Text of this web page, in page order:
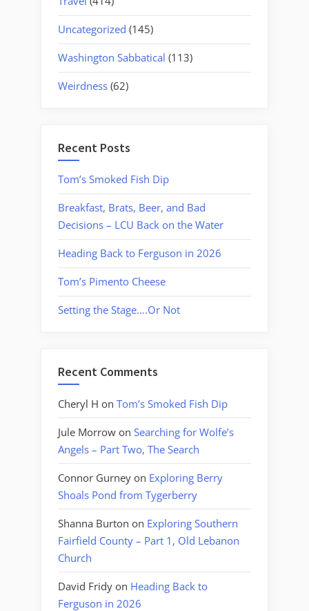
Uncategorized (145)
Washington Sabbatical (113)
Weirdness (62)
Recent Posts
Tom’s Smoked Fish Dip
Breakfast, Brats, Beer, and Bad
Decisions – LCU Back on the Water
Heading Back to Ferguson in 2026
Tom’s Pimento Cheese
Setting the Stage….Or Not
Recent Comments
Cheryl H on Tom’s Smoked Fish Dip
Jule Morrow on Searching for Wolfe’s
Angels – Part Two, The Search
Connor Gurney on Exploring Berry
Shoals Pond from Tygerberry
Shanna Burton on Exploring Southern
Fairfield County – Part 1, Old Lebanon
Church
David Fridy on Heading Back to
Ferguson in 2026